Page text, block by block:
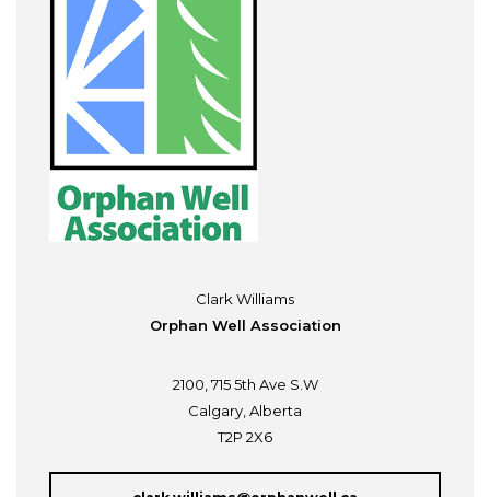
Clark Williams
Orphan Well Association
2100, 715 5th Ave S.W
Calgary, Alberta
T2P 2X6